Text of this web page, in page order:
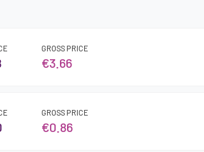
GROSS PRICE
€3.66
GROSS PRICE
€0.86